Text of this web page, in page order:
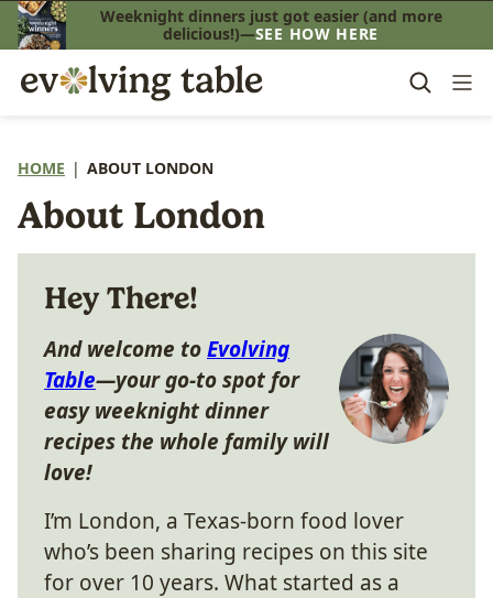
Skip
to
content
Weeknight dinners just got easier (and more
delicious!)—SEE HOW HERE
HOME | ABOUT LONDON
About London
Hey There!
And welcome toEvolving
Table—your go-to spot for
easy weeknight dinner
recipes the whole family will
love!
I’m London, a Texas-born food lover
who’s been sharing recipes on this site
for over 10 years. What started as a